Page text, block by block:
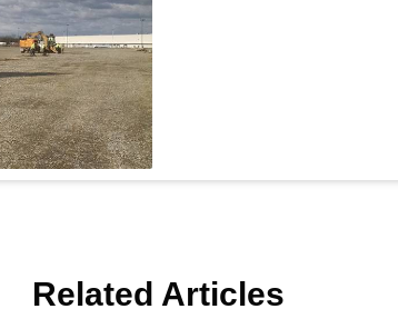
Related Articles